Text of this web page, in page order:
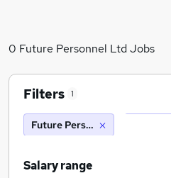
0 Future Personnel Ltd Jobs
Filters 1
Future Personnel Ltd
Salary range